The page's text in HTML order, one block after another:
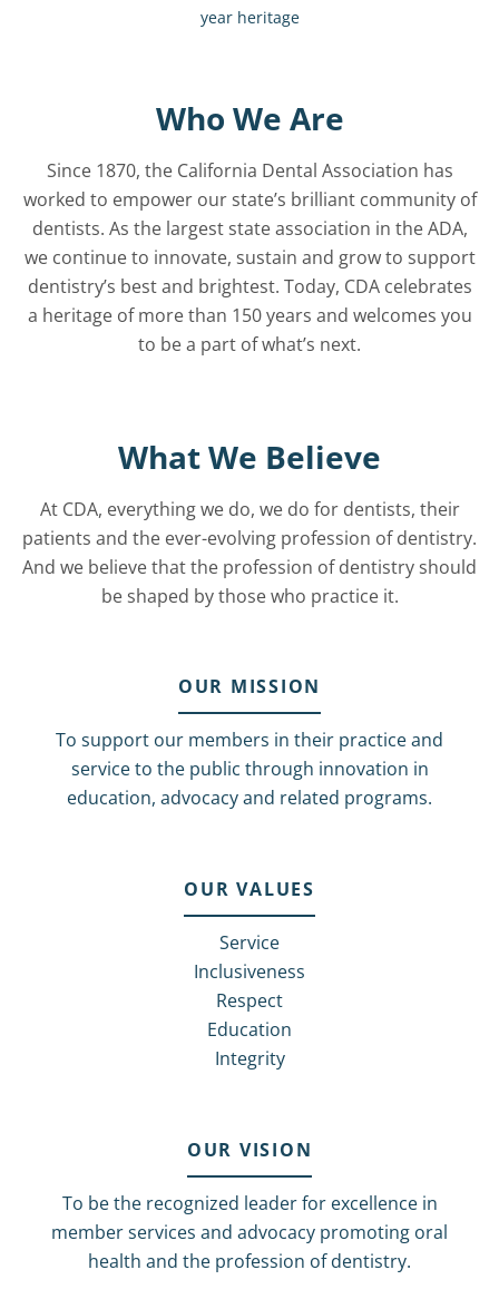
year heritage
Who We Are
Since 1870, the California Dental Association has
worked to empower our state’s brilliant community of
dentists. As the largest state association in the ADA,
we continue to innovate, sustain and grow to support
dentistry’s best and brightest. Today, CDA celebrates
a heritage of more than 150 years and welcomes you
to be a part of what’s next.
What We Believe
At CDA, everything we do, we do for dentists, their
patients and the ever-evolving profession of dentistry.
And we believe that the profession of dentistry should
be shaped by those who practice it.
OUR MISSION
To support our members in their practice and
service to the public through innovation in
education, advocacy and related programs.
OUR VALUES
Service
Inclusiveness
Respect
Education
Integrity
OUR VISION
To be the recognized leader for excellence in
member services and advocacy promoting oral
health and the profession of dentistry.